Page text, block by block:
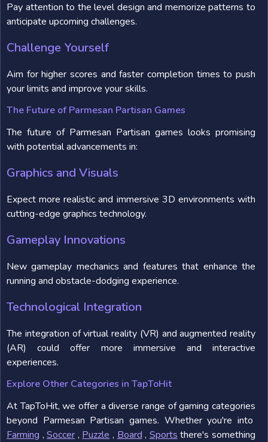
Pay attention to the level design and memorize patterns to
anticipate upcoming challenges.
Challenge Yourself
Aim for higher scores and faster completion times to push
your limits and improve your skills.
The Future of Parmesan Partisan Games
The future of Parmesan Partisan games looks promising
with potential advancements in:
Graphics and Visuals
Expect more realistic and immersive 3D environments with
cutting-edge graphics technology.
Gameplay Innovations
New gameplay mechanics and features that enhance the
running and obstacle-dodging experience.
Technological Integration
The integration of virtual reality (VR) and augmented reality
(AR) could offer more immersive and interactive
experiences.
Explore Other Categories in TapToHit
At TapToHit, we offer a diverse range of gaming categories
beyond Parmesan Partisan games. Whether you're into
Farming ,Soccer , Puzzle , Board , Sports there's something